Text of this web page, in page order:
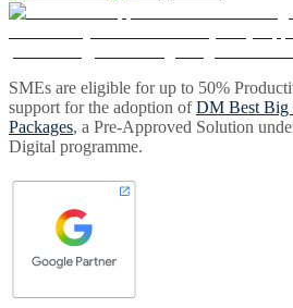
SMEs are eligible for up to 50%
support for the adoption of DM Best Big
Packages, a Pre-Approved Solution
Digital programme.